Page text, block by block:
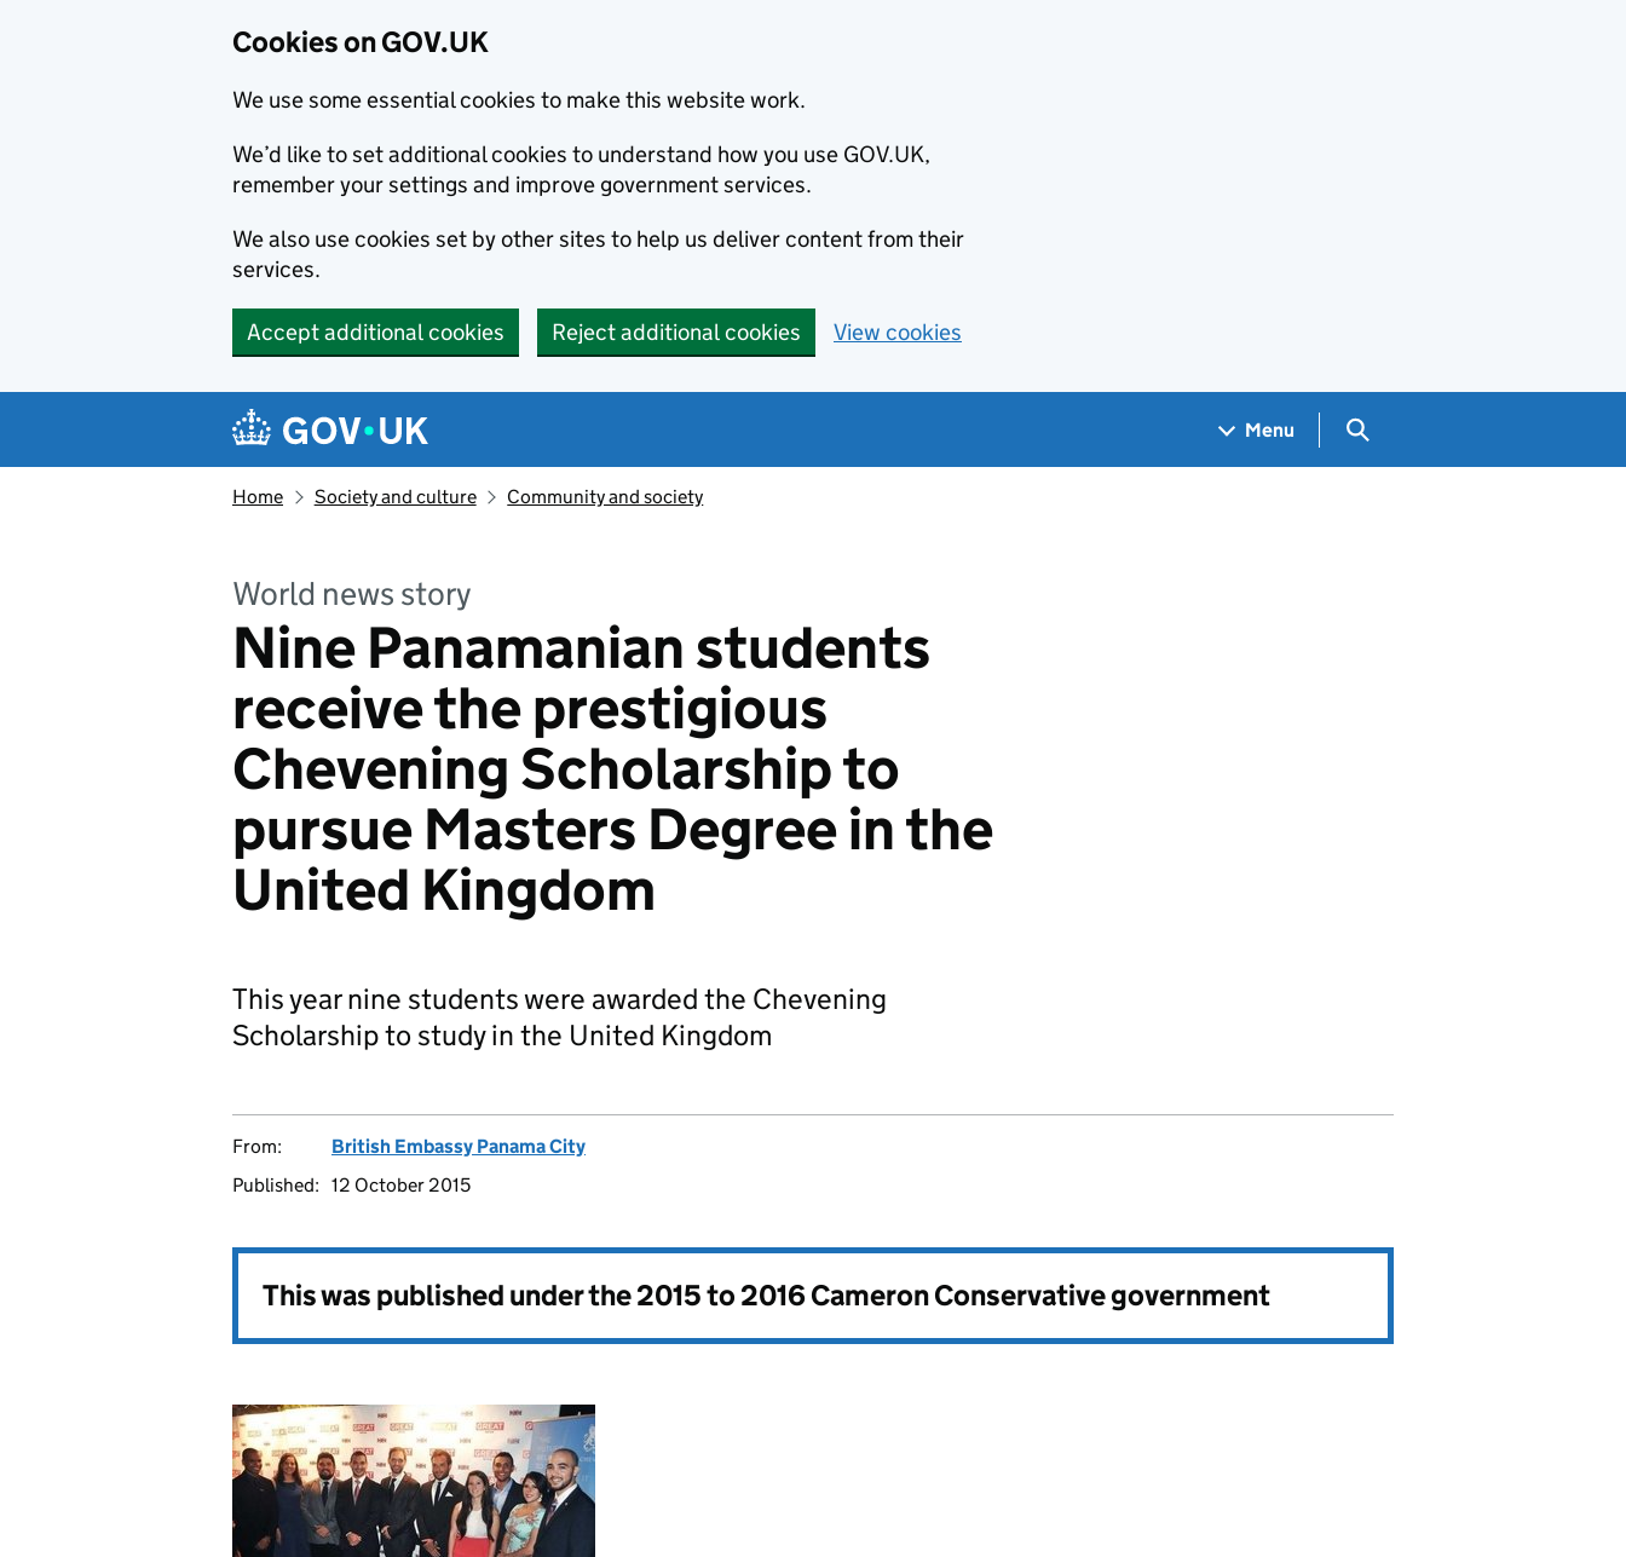
Cookies on GOV.UK
We use some essential cookies to make this website work.
We’d like to set additional cookies to understand how you use GOV.UK,
remember your settings and improve government services.
We also use cookies set by other sites to help us deliver content from their
services.
Accept additional cookies Reject additional cookies View cookies
Navigation menu
Menu Search GOV.UK
Home Society and culture Community and society
World news story
Nine Panamanian students
receive the prestigious
Chevening Scholarship to
pursue Masters Degree in the
United Kingdom
This year nine students were awarded the Chevening
Scholarship to study in the United Kingdom
From:
British Embassy Panama City
Published: 12 October 2015
This was published under the2015 to 2016 Cameron Conservative government